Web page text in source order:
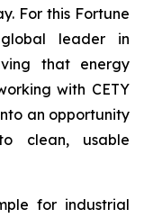
For this Fortune
leader in
that energy
with CETY
an opportunity
clean, usable
for industrial